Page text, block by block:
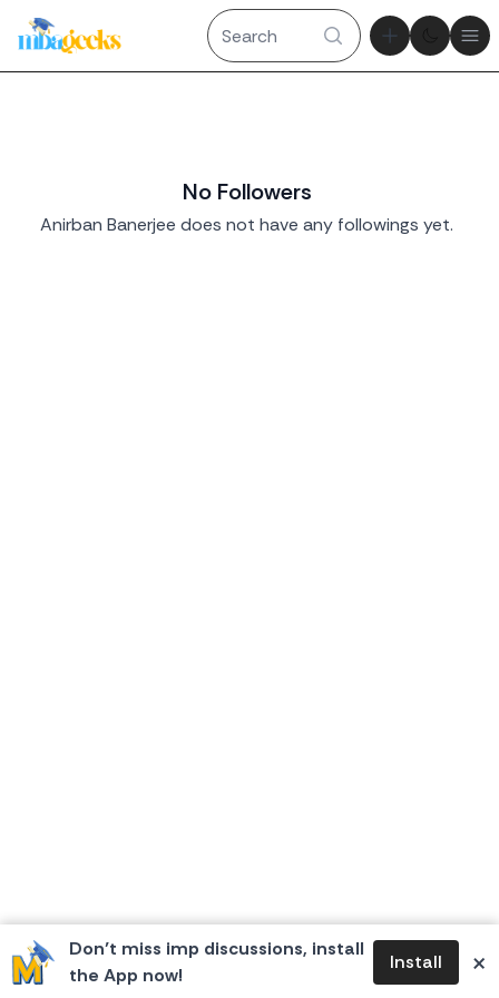
Theme
Don’t miss imp discussions, install
the App now!
Install ×
No Followers
Anirban Banerjee does not have any followings yet.